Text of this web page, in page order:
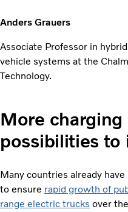
Anders Grauers
Associate Professor in
vehicle systems at the
Technology.
More
possibilities to
Many countries already
to ensure rapid growth of
range electric trucks over